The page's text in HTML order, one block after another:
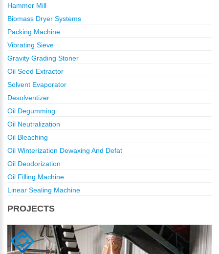
Hammer Mill
Biomass Dryer Systems
Packing Machine
Vibrating Sieve
Gravity Grading Stoner
Oil Seed Extractor
Solvent Evaporator
Desolventizer
Oil Degumming
Oil Neutralization
Oil Bleaching
Oil Winterization Dewaxing And Defat
Oil Deodorization
Oil Filling Machine
Linear Sealing Machine
PROJECTS